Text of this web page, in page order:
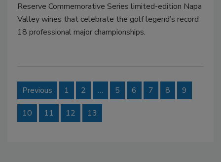
Reserve Commemorative Series limited-edition Napa
Valley wines that celebrate the golf legend’s record
18 professional major championships.
Previous 1 2 … 5 6 7 8 9
10 11 12 13